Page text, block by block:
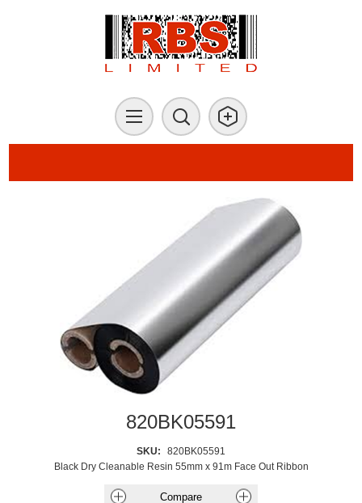
820BK05591
SKU:
820BK05591
Black Dry Cleanable Resin 55mm x 91m Face Out Ribbon